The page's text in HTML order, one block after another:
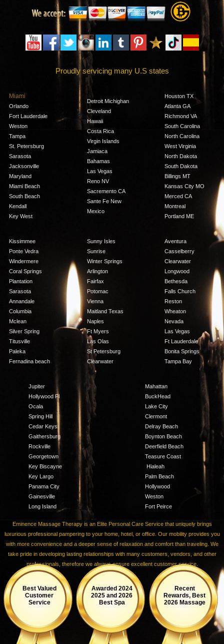
Proudly servicing many U.S states
Miami
Orlando
Fort Lauderdale
Weston
Tampa
St. Petersburg
Sarasota
Jacksonville
Maryland
Miami Beach
South Beach
Kendall
Key West
Detroit Michighan
Cleveland
Hawaii
Costa Rica
Virgin Islands
Jamiaca
Bahamas
Las Vegas
Reno NV
Sacremento CA
Sante Fe New
Mexico
Houston TX
Atlanta GA
Richmond VA
South Carolina
North Carolina
West Virginia
North Dakota
South Dakota
Billings MT
Kansas City MO
Merced CA
Montreal
Portland ME
Kissimmee
Ponte Vedra
Windermere
Coral Springs
Plantation
Sarasota
Annandale
Columbia
Mclean
Silver Spring
Titusville
Paleka
Fernadina beach
Sunny Isles
Sunrise
Winter Springs
Arlington
Fairfax
Potomac
Vienna
Maitland Texas
Naples
Ft Myers
Las Olas
St Petersburg
Clearwater
Aventura
Casselberry
Clearwater
Longwood
Bethesda
Falls Church
Reston
Wheaton
Nevada
Las Vegas
Ft Lauderdale
Bonita Springs
Tampa Bay
Jupiter
Hollywood Fl
Ocala
Spring Hill
Cedar Keys
Gaithersburg
Rockville
Georgetown
Key Biscayne
Key Largo
Panama City
Gainesville
Long Island
Mahattan
BuckHead
Lake City
Clermont
Delray Beach
Boynton Beach
Deerfield Beach
Teasure Coast
Hialeah
Palm Beach
Hollywood
Weston
Fort Peirce
Eminence Massage Therapy is an Elite Personal Care Service that uniquely brings
luxurious professional pampering to your home, hotel, or office. Our mobility provides you
with more convenience and a deeper sense of relaxation and comfort than traveling. We
take pride in developing lasting relationships with many customers, vendors, and other
professionals, therefore we always ensure excellent customer service.
Best Valued
Customer
Service
Awarded 2024
2025 and 2026
Best Spa
Recent
Rewards, Best
2026 Massage